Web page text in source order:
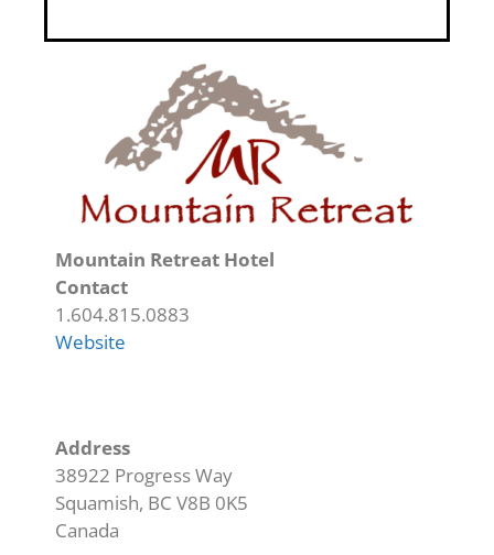
Mountain Retreat Hotel
Contact
1.604.815.0883
Website
Address
38922 Progress Way
Squamish, BC V8B 0K5
Canada